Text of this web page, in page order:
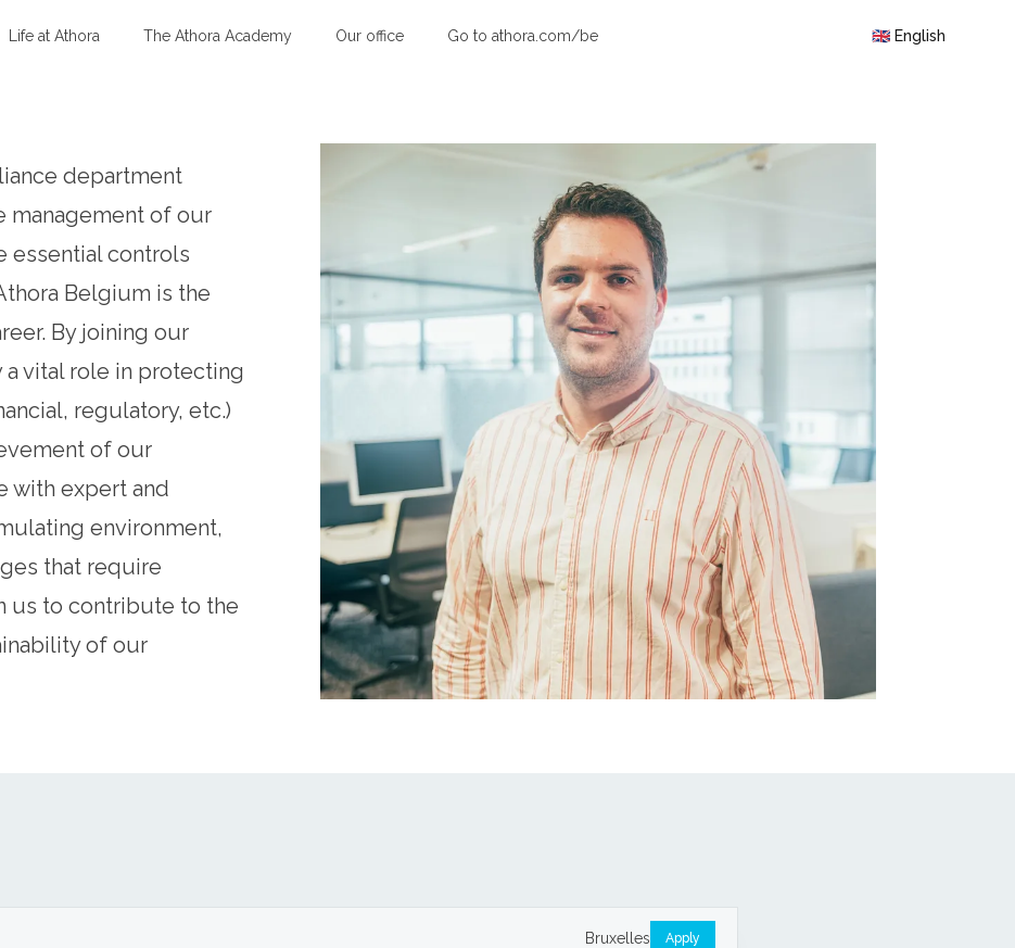
Life at Athora The Athora Academy Our office Go to athora.com/be 🇬🇧 English
department
management of our
essential controls
Belgium is the
By joining our
vital role in protecting
regulatory, etc.)
of our
with expert and
environment,
that require
us to contribute to the
of our
Bruxelles Apply